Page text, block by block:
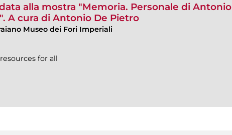
alla mostra "Memoria. Personale di Antonio
A cura di Antonio De Pietro
Museo dei Fori Imperiali
for all